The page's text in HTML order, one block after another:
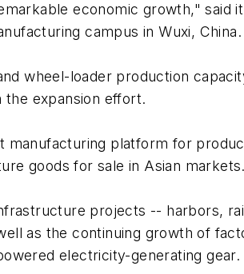
economic growth," said
campus in Wuxi, China.
wheel-loader production
the expansion effort.
manufacturing platform for
goods for sale in Asian markets.
projects -- harbors,
as the continuing growth of
electricity-generating gear.